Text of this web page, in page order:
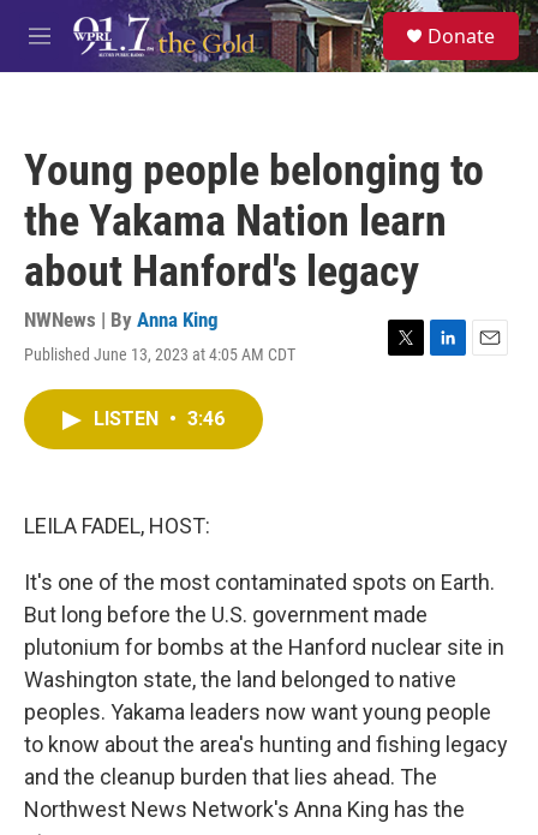
Skip to main content
M
e
S
e
a
Donate
Young people belonging to
the Yakama Nation learn
about Hanford's legacy
NWNews | By Anna King
Published June 13, 2023 at 4:05 AM CDT
T
L
E
LISTEN • 3:46
LEILA FADEL, HOST:
It's one of the most contaminated spots on Earth.
But long before the U.S. government made
plutonium for bombs at the Hanford nuclear site in
Washington state, the land belonged to native
peoples. Yakama leaders now want young people
to know about the area's hunting and fishing legacy
and the cleanup burden that lies ahead. The
Northwest News Network's Anna King has the